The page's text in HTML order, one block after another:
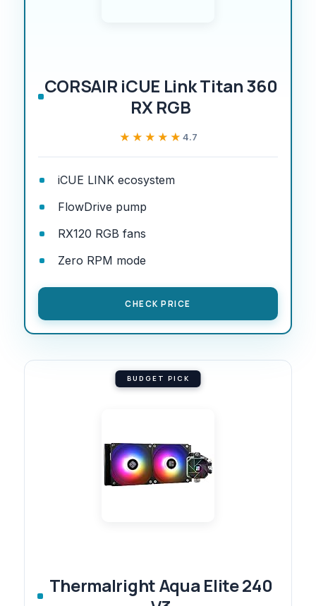
CORSAIR iCUE Link Titan 360
RX RGB
★★★★★
★★★★★ 4.7
iCUE LINK ecosystem
FlowDrive pump
RX120 RGB fans
Zero RPM mode
CHECK PRICE
BUDGET PICK
Thermalright Aqua Elite 240